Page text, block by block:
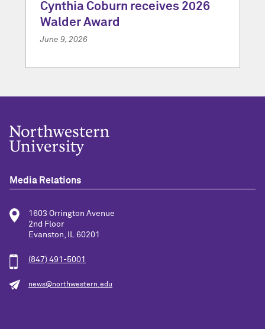
Cynthia Coburn receives 2026
Walder Award
June 9, 2026
Media Relations
1603 Orrington Avenue
2nd Floor
Evanston, IL 60201
(847) 491-5001
news@northwestern.edu